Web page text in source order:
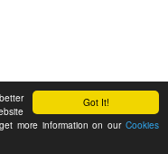
Got It!
more information on our Cookies